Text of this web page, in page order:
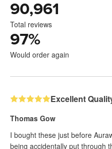
90,961
Total reviews
97%
Would order again
Excellent
Thomas Gow
I bought these just before
being accidentally put through